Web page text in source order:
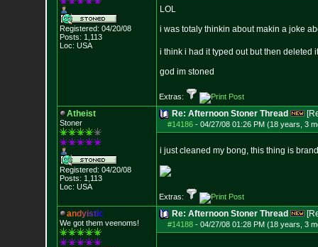
Registered: 04/20/08
Posts: 1,113
Loc: USA
LOL
i was totaly thinkin about makin a joke
i think i had it typed out but then deleted
god im stoned
Extras:
Atheist
Stoner
Registered: 04/20/08
Posts: 1,113
Loc: USA
Re: Afternoon Stoner Thread
#14186- 04/27/08 01:26 PM (18 years, 3
i just cleaned my bong, this thing is
Extras:
andyistic
We got them veenoms!
Re: Afternoon Stoner Thread
#14188- 04/27/08 01:28 PM (18 years, 3